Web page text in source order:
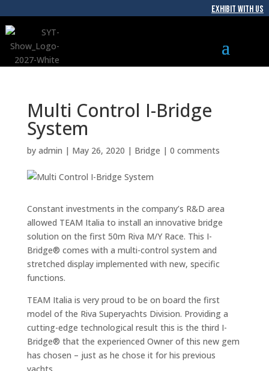
EXHIBIT WITH US
Multi Control I-Bridge
System
by admin | May 26, 2020 | Bridge | 0 comments
Constant investments in the company’s R&D area
allowed TEAM Italia to install an innovative bridge
solution on the first 50m Riva M/Y Race. This I-
Bridge® comes with a multi-control system and
stretched display implemented with new, specific
functions.
TEAM Italia is very proud to be on board the first
model of the Riva Superyachts Division. Providing a
cutting-edge technological result this is the third I-
Bridge® that the experienced Owner of this new gem
has chosen – just as he chose it for his previous